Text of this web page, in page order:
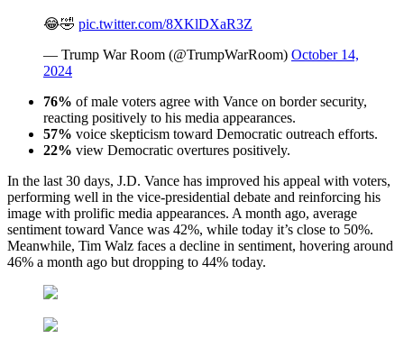
😂🤣 pic.twitter.com/8XKlDXaR3Z
— Trump War Room (@TrumpWarRoom) October 14,
2024
76% of male voters agree with Vance on border security,
reacting positively to his media appearances.
57% voice skepticism toward Democratic outreach efforts.
22% view Democratic overtures positively.
In the last 30 days, J.D. Vance has improved his appeal with voters,
performing well in the vice-presidential debate and reinforcing his
image with prolific media appearances. A month ago, average
sentiment toward Vance was 42%, while today it’s close to 50%.
Meanwhile, Tim Walz faces a decline in sentiment, hovering around
46% a month ago but dropping to 44% today.